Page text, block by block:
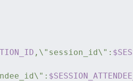
,\"session_id\":